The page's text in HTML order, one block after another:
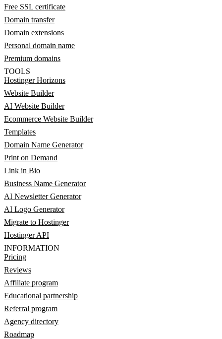
Free SSL certificate
Domain transfer
Domain extensions
Personal domain name
Premium domains
TOOLS
Hostinger Horizons
Website Builder
AI Website Builder
Ecommerce Website Builder
Templates
Domain Name Generator
Print on Demand
Link in Bio
Business Name Generator
AI Newsletter Generator
AI Logo Generator
Migrate to Hostinger
Hostinger API
INFORMATION
Pricing
Reviews
Affiliate program
Educational partnership
Referral program
Agency directory
Roadmap